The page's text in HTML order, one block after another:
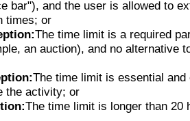
bar"), and the user is allowed to
times; or
The time limit is a required
an auction), and no alternative
The time limit is essential and
the activity; or
The time limit is longer than 20